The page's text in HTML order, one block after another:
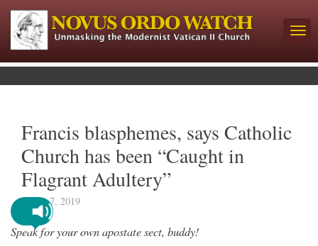
Francis blasphemes, says Catholic
Church has been “Caught in
Flagrant Adultery”
March 7, 2019
Speak for your own apostate sect, buddy!